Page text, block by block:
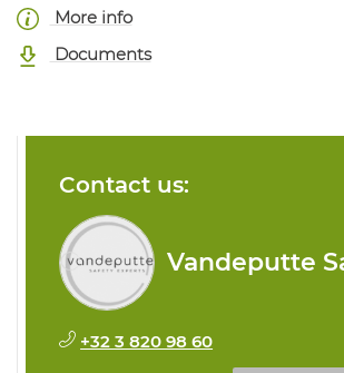
More info
Documents
Contact us:
Vandeputte
+32 3 820 98 60